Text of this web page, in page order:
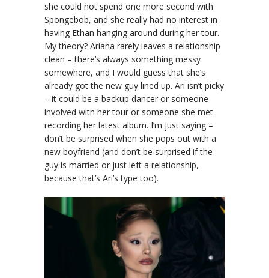
she could not spend one more second with
Spongebob, and she really had no interest in
having Ethan hanging around during her tour.
My theory? Ariana rarely leaves a relationship
clean – there’s always something messy
somewhere, and I would guess that she’s
already got the new guy lined up. Ari isn’t picky
– it could be a backup dancer or someone
involved with her tour or someone she met
recording her latest album. I’m just saying –
don’t be surprised when she pops out with a
new boyfriend (and don’t be surprised if the
guy is married or just left a relationship,
because that’s Ari’s type too).